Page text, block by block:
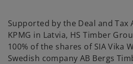
t
b
t
a
b
Supported by the Deal and Tax
KPMG in Latvia, HS Timber
100% of the shares of SIA Vika
Swedish company AB Bergs